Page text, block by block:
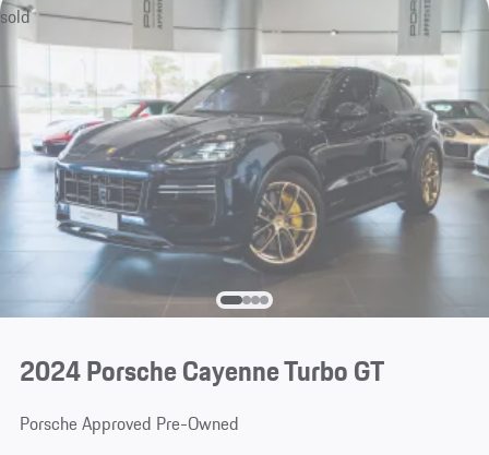
sold
2024 Porsche Cayenne Turbo GT
Porsche Approved Pre-Owned